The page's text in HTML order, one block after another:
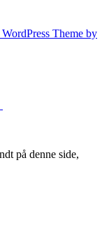
Theme by
på denne side,